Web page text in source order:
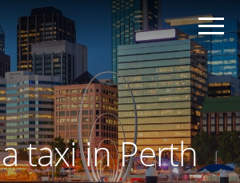
taxi in Perth